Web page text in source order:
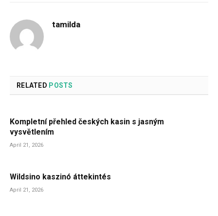
tamilda
RELATED POSTS
Kompletní přehled českých kasin s jasným
vysvětlením
April 21, 2026
Wildsino kaszinó áttekintés
April 21, 2026